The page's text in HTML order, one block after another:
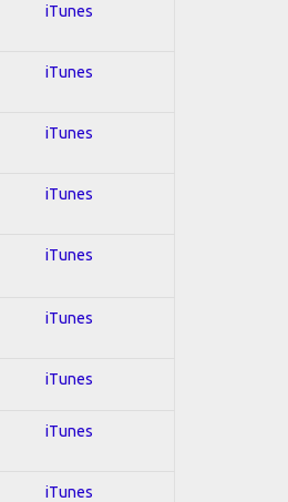
iTunes
iTunes
iTunes
iTunes
iTunes
iTunes
iTunes
iTunes
iTunes